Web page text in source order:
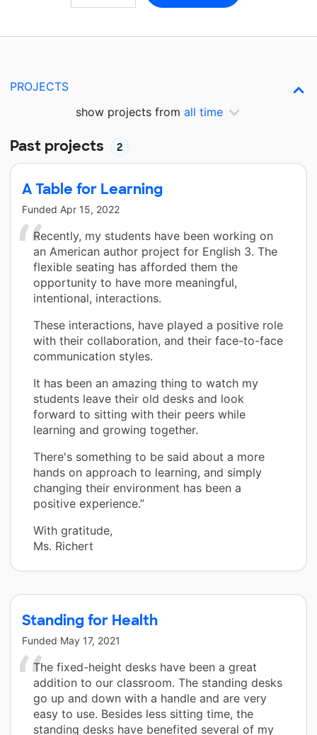
PROJECTS
show projects from all time
Past projects 2
A Table for Learning
Funded Apr 15, 2022
Recently, my students have been working on
an American author project for English 3. The
flexible seating has afforded them the
opportunity to have more meaningful,
intentional, interactions.
These interactions, have played a positive role
with their collaboration, and their face-to-face
communication styles.
It has been an amazing thing to watch my
students leave their old desks and look
forward to sitting with their peers while
learning and growing together.
There's something to be said about a more
hands on approach to learning, and simply
changing their environment has been a
positive experience.”
With gratitude,
Ms. Richert
Standing for Health
Funded May 17, 2021
The fixed-height desks have been a great
addition to our classroom. The standing desks
go up and down with a handle and are very
easy to use. Besides less sitting time, the
standing desks have benefited several of my